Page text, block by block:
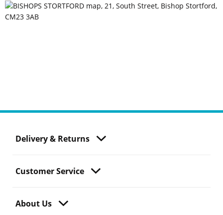
Delivery & Returns
Customer Service
About Us